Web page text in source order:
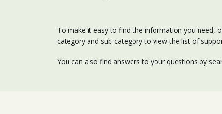
To make it easy to find the information you need,
category and sub-category to view the list of
You can also find answers to your questions by